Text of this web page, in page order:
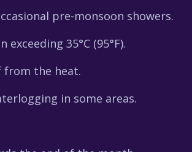
pre-monsoon showers.
35°C (95°F).
from the heat.
in some areas.